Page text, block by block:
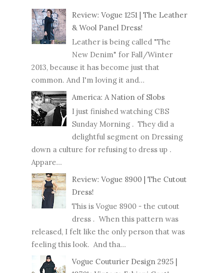
Review: Vogue 1251 | The Leather
& Wool Panel Dress!
Leather is being called "The
New Denim" for Fall/Winter
2013, because it has become just that
common. And I'm loving it and...
America: A Nation of Slobs
I just finished watching CBS
Sunday Morning . They did a
delightful segment on Dressing
down a culture for refusing to dress up .
Appare...
Review: Vogue 8900 | The Cutout
Dress!
This is Vogue 8900 - the cutout
dress . When this pattern was
released, I felt like the only person that was
feeling this look. And tha...
Vogue Couturier Design 2925 |